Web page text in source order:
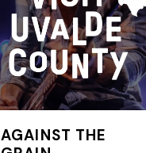
AGAINST THE